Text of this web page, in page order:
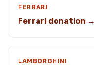
FERRARI
Ferrari donation →
LAMBORGHINI